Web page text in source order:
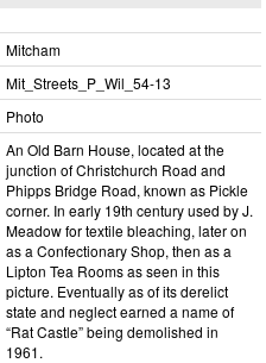
Mitcham
Mit_​Streets_​P_​Wil_​54-13
Photo
An Old Barn House, located at the
junction of Christchurch Road and
Phipps Bridge Road, known as Pickle
corner. In early 19th century used by J.
Meadow for textile bleaching, later on
as a Confectionary Shop, then as a
Lipton Tea Rooms as seen in this
picture. Eventually as of its derelict
state and neglect earned a name of
“Rat Castle” being demolished in
1961.